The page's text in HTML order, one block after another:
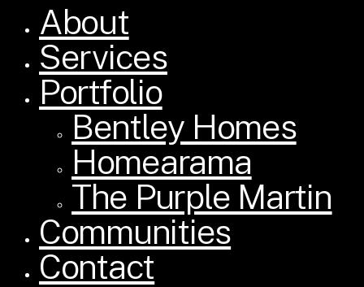
MenuAbout
Services
Portfolio
Bentley Homes
Homearama
The Purple Martin
Communities
Contact